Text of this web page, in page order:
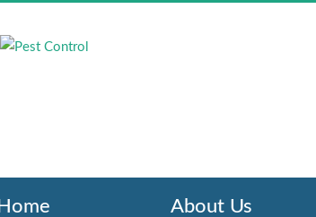
About Us
HOW PEST